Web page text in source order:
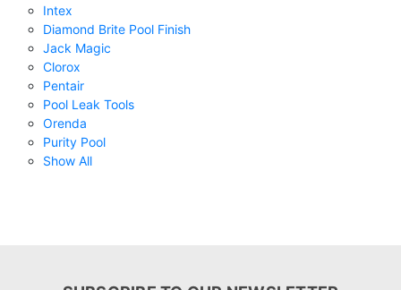
Intex
Diamond Brite Pool Finish
Jack Magic
Clorox
Pentair
Pool Leak Tools
Orenda
Purity Pool
Show All